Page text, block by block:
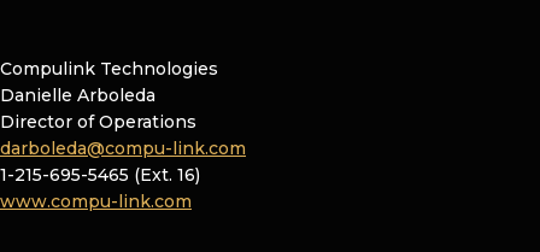
Compulink Technologies
Danielle Arboleda
Director of Operations
darboleda@compu-link.com
1-215-695-5465 (Ext. 16)
www.compu-link.com